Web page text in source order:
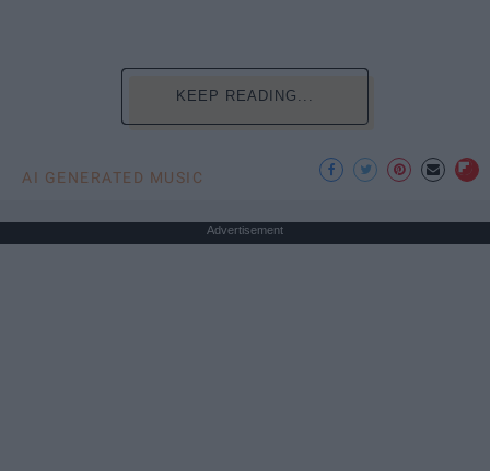
KEEP READING...
AI GENERATED MUSIC
Advertisement